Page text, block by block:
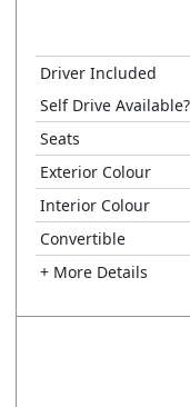
Driver Included
Self Drive Available?
Seats
Exterior Colour
Interior Colour
Convertible
+ More Details